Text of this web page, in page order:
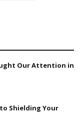
Our Attention in
Shielding Your